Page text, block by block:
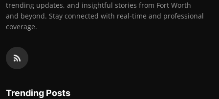
trending updates, and insightful stories from Fort Worth
and beyond. Stay connected with real-time and professional
coverage.
Trending Posts